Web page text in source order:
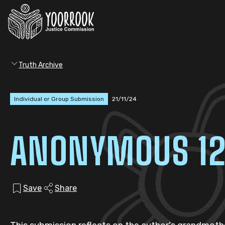
Truth Archive
Individual or Group Submission 21/11/24
ANONYMOUS
Save Share